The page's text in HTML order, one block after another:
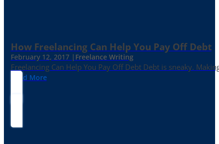
How Freelancing Can Help You Pay Off Debt
February 12, 2017 | Freelance Writing
Freelancing Can Help You Pay Off Debt Debt is sneaky.
Read More